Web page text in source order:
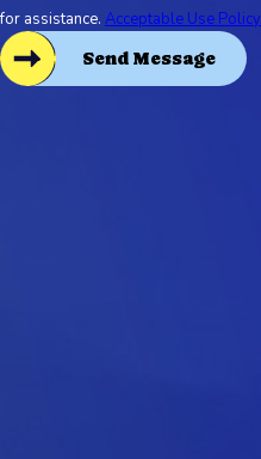
for assistance. Acceptable Use Policy
Send Message